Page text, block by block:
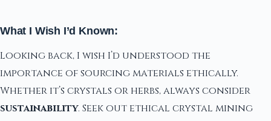
What I Wish I’d Known:
Looking back, I wish I’d understood the
importance of sourcing materials ethically.
Whether it’s crystals or herbs, always consider
sustainability. Seek out ethical crystal mining